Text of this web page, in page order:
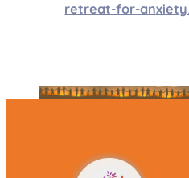
retreat-for-